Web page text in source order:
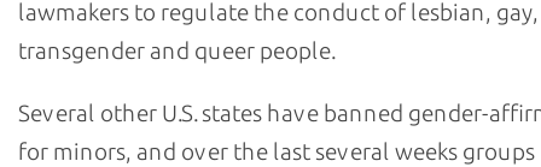
lawmakers to regulate the conduct of lesbian,
transgender and queer people.
Several other U.S. states have banned gender-
for minors, and over the last several weeks groups